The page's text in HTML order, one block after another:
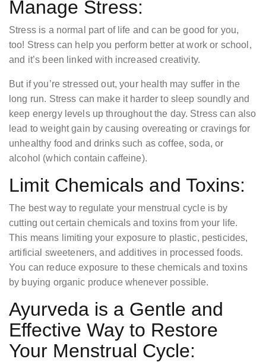
Manage Stress:
Stress is a normal part of life and can be good for you,
too! Stress can help you perform better at work or school,
and it’s been linked with increased creativity.
But if you’re stressed out, your health may suffer in the
long run. Stress can make it harder to sleep soundly and
keep energy levels up throughout the day. Stress can also
lead to weight gain by causing overeating or cravings for
unhealthy food and drinks such as coffee, soda, or
alcohol (which contain caffeine).
Limit Chemicals and Toxins:
The best way to regulate your menstrual cycle is by
cutting out certain chemicals and toxins from your life.
This means limiting your exposure to plastic, pesticides,
artificial sweeteners, and additives in processed foods.
You can reduce exposure to these chemicals and toxins
by buying organic produce whenever possible.
Ayurveda is a Gentle and
Effective Way to Restore
Your Menstrual Cycle: